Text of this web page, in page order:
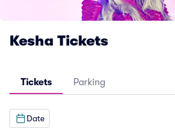
Kesha Tickets
Tickets Parking
Date